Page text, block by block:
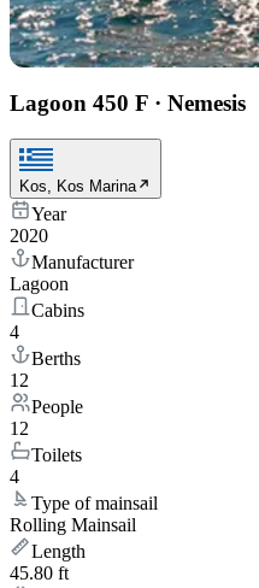
Lagoon 450 F · Nemesis
Kos, Kos Marina
Year
2020
Manufacturer
Lagoon
Cabins
4
Berths
12
People
12
Toilets
4
Type of mainsail
Rolling Mainsail
Length
45.80 ft